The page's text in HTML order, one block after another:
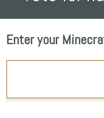
Enter your